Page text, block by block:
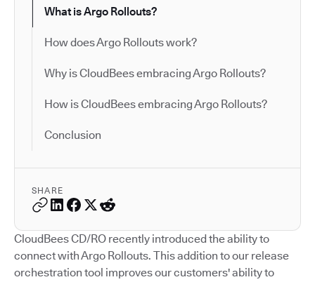
What is Argo Rollouts?
How does Argo Rollouts work?
Why is CloudBees embracing Argo Rollouts?
How is CloudBees embracing Argo Rollouts?
Conclusion
SHARE
CloudBees CD/RO recently introduced the ability to
connect with Argo Rollouts. This addition to our release
orchestration tool improves our customers' ability to